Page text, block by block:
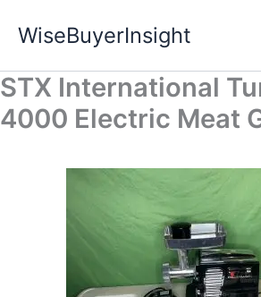
WiseBuyerInsight
STX International
4000 Electric Meat